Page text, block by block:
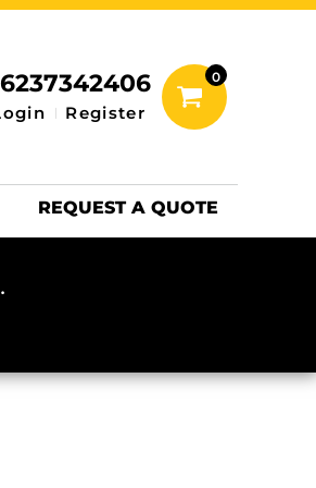
6237342406
Register
0
REQUEST A QUOTE